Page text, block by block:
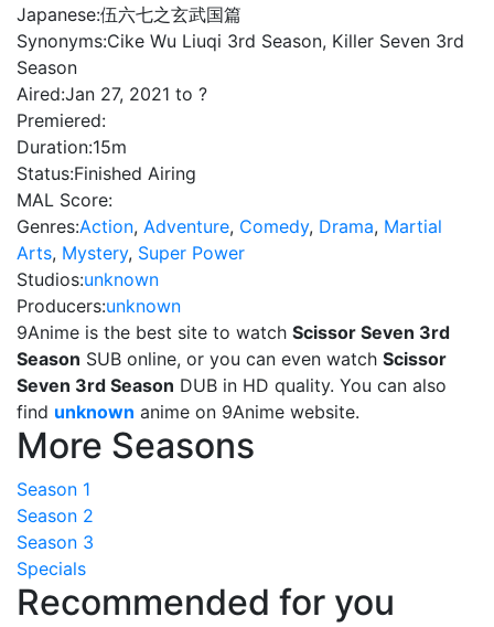
Japanese:伍六七之玄武国篇
Synonyms:Cike Wu Liuqi 3rd Season, Killer Seven 3rd
Season
Aired:Jan 27, 2021 to ?
Premiered:
Duration:15m
Status:Finished Airing
MAL Score:
Genres:Action, Adventure, Comedy, Drama, Martial
Arts, Mystery, Super Power
Studios:unknown
Producers:unknown
9Anime is the best site to watch Scissor Seven 3rd
Season SUB online, or you can even watch Scissor
Seven 3rd Season DUB in HD quality. You can also
find unknown anime on 9Anime website.
More Seasons
Season 1
Season 2
Season 3
Specials
Recommended for you